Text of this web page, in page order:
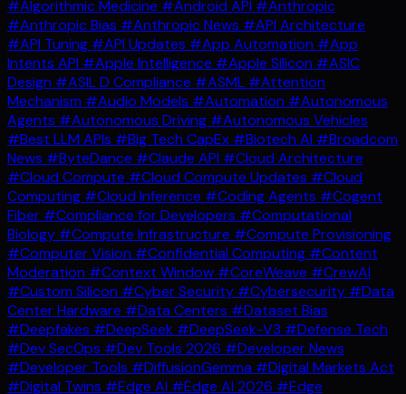
#Algorithmic Medicine #Android API #Anthropic
#Anthropic Bias #Anthropic News #API Architecture
#API Tuning #API Updates #App Automation #App
Intents API #Apple Intelligence #Apple Silicon #ASIC
Design #ASIL D Compliance #ASML #Attention
Mechanism #Audio Models #Automation #Autonomous
Agents #Autonomous Driving #Autonomous Vehicles
#Best LLM APIs #Big Tech CapEx #Biotech AI #Broadcom
News #ByteDance #Claude API #Cloud Architecture
#Cloud Compute #Cloud Compute Updates #Cloud
Computing #Cloud Inference #Coding Agents #Cogent
Fiber #Compliance for Developers #Computational
Biology #Compute Infrastructure #Compute Provisioning
#Computer Vision #Confidential Computing #Content
Moderation #Context Window #CoreWeave #CrewAI
#Custom Silicon #Cyber Security #Cybersecurity #Data
Center Hardware #Data Centers #Dataset Bias
#Deepfakes #DeepSeek #DeepSeek-V3 #Defense Tech
#Dev SecOps #Dev Tools 2026 #Developer News
#Developer Tools #DiffusionGemma #Digital Markets Act
#Digital Twins #Edge AI #Edge AI 2026 #Edge